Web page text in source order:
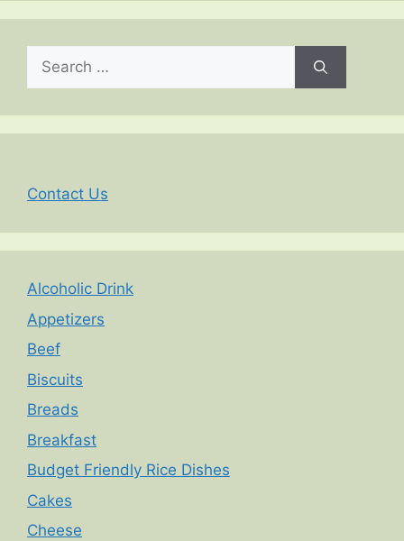
Search
for:
Contact Us
Alcoholic Drink
Appetizers
Beef
Biscuits
Breads
Breakfast
Budget Friendly Rice Dishes
Cakes
Cheese